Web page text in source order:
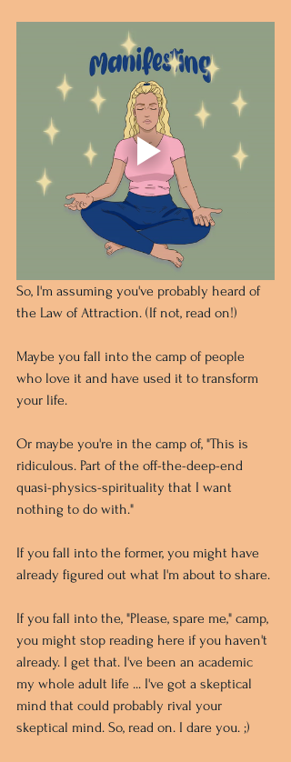
So, I'm assuming you've probably heard of
the Law of Attraction. (If not, read on!)
Maybe you fall into the camp of people
who love it and have used it to transform
your life.
Or maybe you're in the camp of, "This is
ridiculous. Part of the off-the-deep-end
quasi-physics-spirituality that I want
nothing to do with."
If you fall into the former, you might have
already figured out what I'm about to share.
If you fall into the, "Please, spare me," camp,
you might stop reading here if you haven't
already. I get that. I've been an academic
my whole adult life ... I've got a skeptical
mind that could probably rival your
skeptical mind. So, read on. I dare you. ;)